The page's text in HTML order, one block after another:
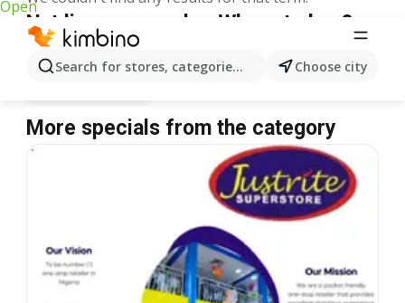
Open
Search for stores, categories, products...Choose city
Nut liqueur on sale - Where to buy?
More specials from the category